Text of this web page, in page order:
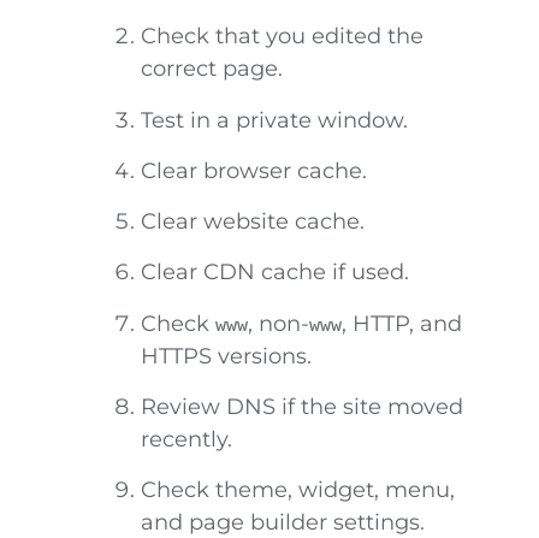
Check that you edited the
correct page.
Test in a private window.
Clear browser cache.
Clear website cache.
Clear CDN cache if used.
Check www, non-www, HTTP, and
HTTPS versions.
Review DNS if the site moved
recently.
Check theme, widget, menu,
and page builder settings.